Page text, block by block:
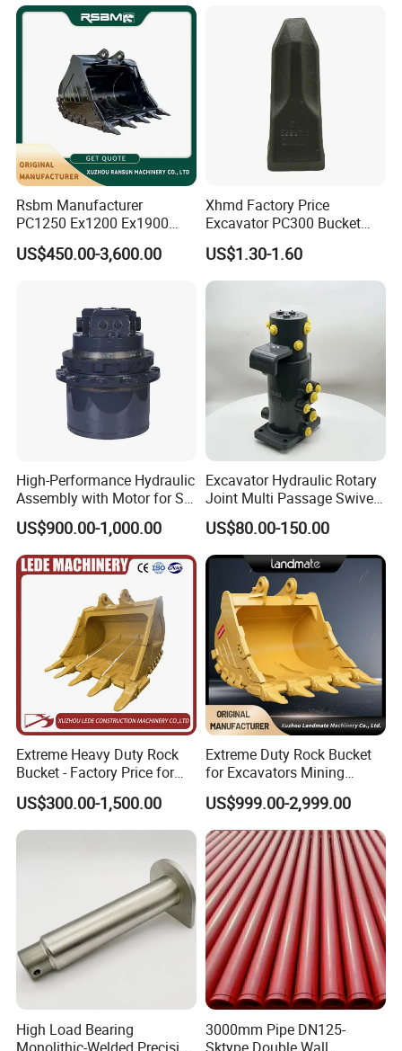
Rsbm Manufacturer
PC1250 Ex1200 Ex1900
Part Heavy Duty Rock
Bucket for Excavator
US$450.00-3,600.00
Xhmd Factory Price
Excavator PC300 Bucket
Teeth for Excavator Tooth
Point 207-70-14151tl
US$1.30-1.60
High-Performance Hydraulic
Assembly with Motor for SY
60/65/75 Machines
US$900.00-1,000.00
Excavator Hydraulic Rotary
Joint Multi Passage Swivel
Joint Construction
Machinery Parts
US$80.00-150.00
Extreme Heavy Duty Rock
Bucket - Factory Price for
Excavators
US$300.00-1,500.00
Extreme Duty Rock Bucket
for Excavators Mining
Quarry 20-30 Ton
US$999.00-2,999.00
High Load Bearing
3000mm Pipe DN125-